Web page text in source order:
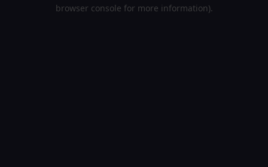
browser console for more information).